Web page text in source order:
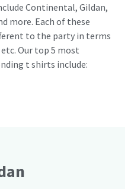
Continental, Gildan,
more. Each of these
to the party in terms
Our top 5 most
t shirts include: